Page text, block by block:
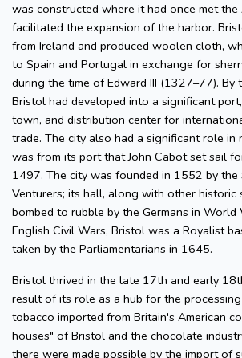
was constructed where it had once met
facilitated the expansion of the harbor.
from Ireland and produced woolen cloth,
to Spain and Portugal in exchange for
during the time of Edward III (1327–77). By
Bristol had developed into a significant
town, and distribution center for
trade. The city also had a significant role in
was from its port that John Cabot set sail
1497. The city was founded in 1552 by
Venturers; its hall, along with other historic
bombed to rubble by the Germans in World
English Civil Wars, Bristol was a Royalist
taken by the Parliamentarians in 1645.
Bristol thrived in the late 17th and early
result of its role as a hub for the
tobacco imported from Britain's American
houses" of Bristol and the chocolate
there were made possible by the import of